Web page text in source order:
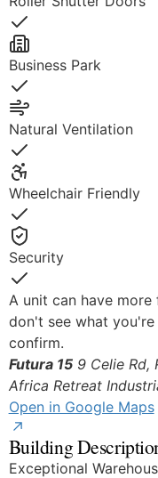
Yes
Business Park
Yes
Natural Ventilation
Yes
Wheelchair Friendly
Yes
Security
Yes
A unit can have
don't see what
confirm.
Futura 15 9 Celie Rd,
Africa Retreat
Open in Google Maps
Building
Exceptional